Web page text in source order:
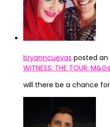
bryanncuevas posted
WITNESS: THE TOUR: M&Gs
will there be a chance